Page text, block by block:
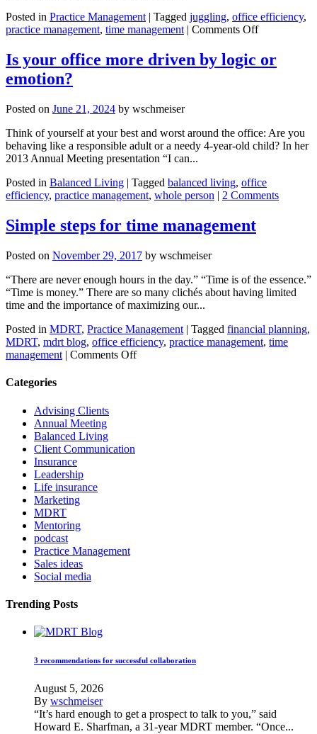
Posted in Practice Management | Tagged juggling, office efficiency,
practice management, time management| Comments Offon
more
by
life
Is your office more driven by logic or
emotion?
Posted on June 21, 2024 by wschmeiser
Think of yourself at your best and worst around the office: Are you
behaving like a responsible adult or a needy 4-year-old child? In her
2013 Annual Meeting presentation “I can...
Posted in Balanced Living | Tagged balanced living, office
efficiency, practice management, whole person | 2 Comments
Simple steps for time management
Posted on November 29, 2017 by wschmeiser
“There are never enough hours in the day.” “Time is of the essence.”
“Time is money.” There are so many clichés about having limited
time and the importance of maximizing our...
Posted in MDRT, Practice Management | Tagged financial planning,
MDRT, mdrt blog, office efficiency, practice management, time
management | Comments Offon
Categories
Advising Clients
Annual Meeting
Balanced Living
Client Communication
Insurance
Leadership
Life insurance
Marketing
MDRT
Mentoring
podcast
Practice Management
Sales ideas
Social media
Trending Posts
3 recommendations for successful collaboration
August 5, 2026
By wschmeiser
“It’s hard enough to get a prospect to talk to you,” said
Howard E. Sharfman, a 31-year MDRT member. “Once...